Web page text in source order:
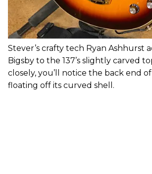
Stever’s crafty tech Ryan Ashhurst
Bigsby to the 137’s slightly carved
closely, you’ll notice the back end
floating off its curved shell.